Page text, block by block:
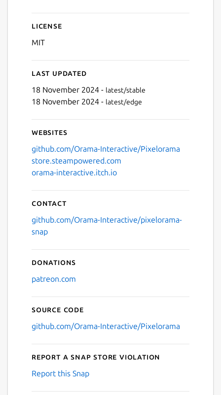
License
MIT
Last updated
18 November 2024 - latest/stable
18 November 2024 - latest/edge
Websites
github.com/Orama-Interactive/Pixelorama
store.steampowered.com
orama-interactive.itch.io
Contact
github.com/Orama-Interactive/pixelorama-
snap
Donations
patreon.com
Source code
github.com/Orama-Interactive/Pixelorama
Report a Snap Store violation
Report this Snap